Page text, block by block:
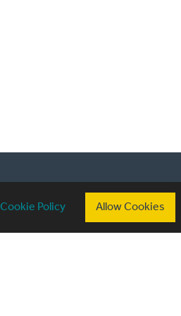
Subscribe to our mailing
Cookie Policy Allow Cookies